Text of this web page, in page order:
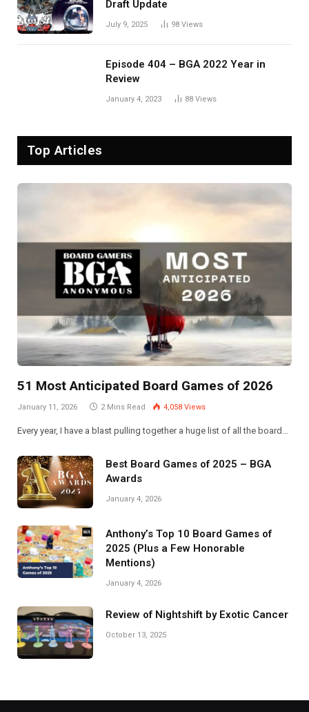
Draft Update
July 9, 2025 98 Views
Episode 404 – BGA 2022 Year in
Review
January 4, 2023 88 Views
Top Articles
51 Most Anticipated Board Games of 2026
January 11, 2026 2 Mins Read 4,058 Views
Every year, I have a blast pulling together a huge list of all the board…
Best Board Games of 2025 – BGA
Awards
January 4, 2026
Anthony’s Top 10 Board Games of
2025 (Plus a Few Honorable
Mentions)
January 4, 2026
Review of Nightshift by Exotic Cancer
October 13, 2025